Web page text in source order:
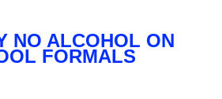
NO ALCOHOL ON
FORMALS